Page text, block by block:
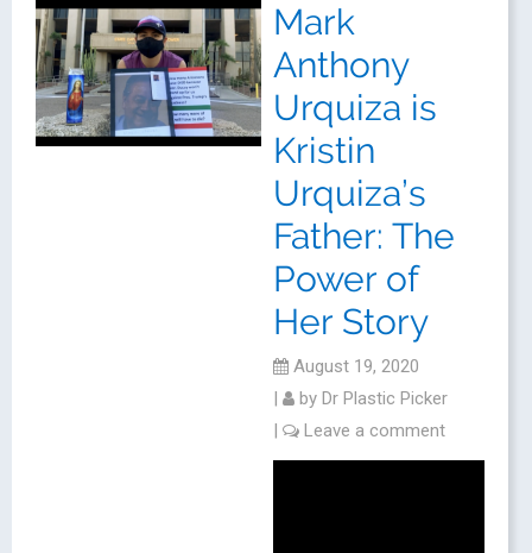
Mark
Anthony
Urquiza is
Kristin
Urquiza’s
Father: The
Power of
Her Story
August 19, 2020
|
by Dr Plastic Picker
|
Leave a comment